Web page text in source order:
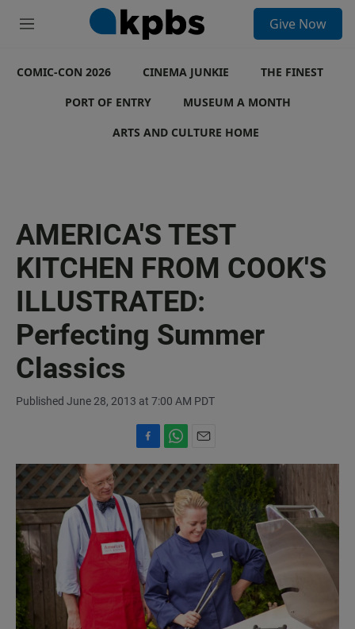
M
u
Give Now
COMIC-CON 2026 CINEMA JUNKIE
THE FINEST
PORT OF ENTRY
MUSEUM A MONTH
ARTS AND CULTURE HOME
AMERICA'S TEST
KITCHEN FROM COOK'S
ILLUSTRATED:
Perfecting Summer
Classics
Published June 28, 2013 at 7:00 AM PDT
a
c
e
b
o
o
k
h
a
t
s
A
p
m
a
i
l